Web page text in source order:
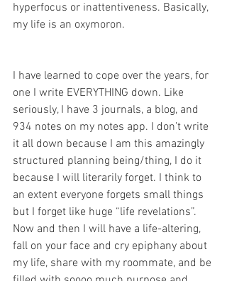
hyperfocus or inattentiveness. Basically,
my life is an oxymoron.
I have learned to cope over the years, for
one I write EVERYTHING down. Like
seriously, I have 3 journals, a blog, and
934 notes on my notes app. I don’t write
it all down because I am this amazingly
structured planning being/thing, I do it
because I will literarily forget. I think to
an extent everyone forgets small things
but I forget like huge “life revelations”.
Now and then I will have a life-altering,
fall on your face and cry epiphany about
my life, share with my roommate, and be